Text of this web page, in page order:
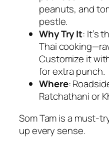
peanuts, and
pestle.
Why Try It: It’s
Thai cooking
Customize it
for extra punch.
Where:
Ratchathani or
Som Tam is a must-
up every sense.